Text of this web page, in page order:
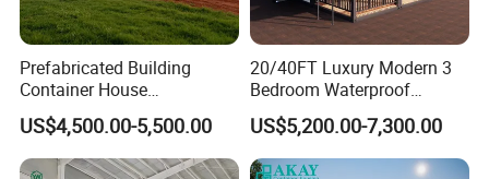
square meter producing area and 200 full-time workers.
We are also a comprehensive enterprise of design,
producing and installation.
Contact us :
Prefabricated Building
Container House
Expandable Steel Structure
House for Office Luxury
Prefab House Villa
US$4,500.00-5,500.00
20/40FT Luxury Modern 3
Bedroom Waterproof
Foldable Expandable Prefab
Portable Modular Container
House
US$5,200.00-7,300.00